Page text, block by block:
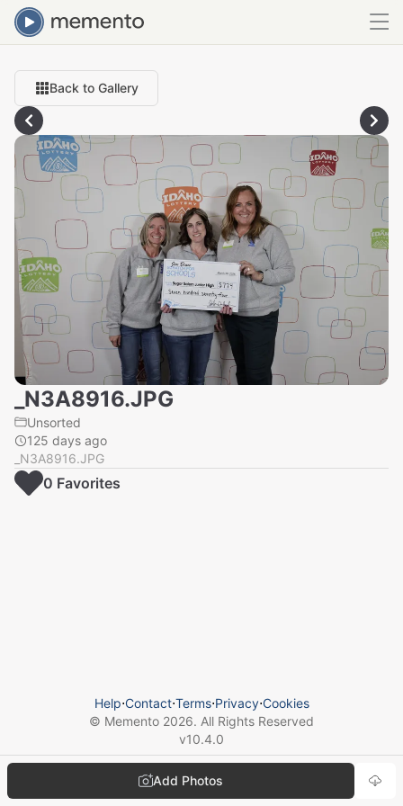
Back to Gallery
_N3A8916.JPG
Unsorted
125 days ago
_N3A8916.JPG
Add Photos
0 Favorites
Help⋅Contact⋅Terms⋅Privacy⋅Cookies
© Memento 2026. All Rights Reserved
v10.4.0